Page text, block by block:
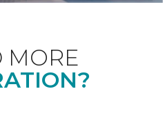
MORE